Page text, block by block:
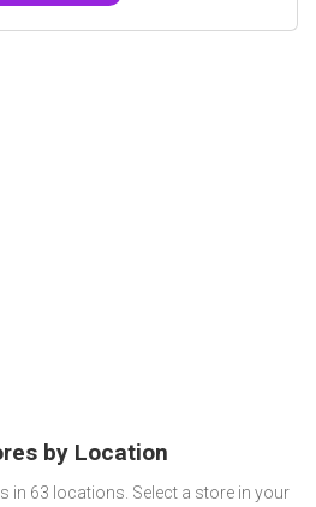
by Location
in 63 locations. Select a store in your